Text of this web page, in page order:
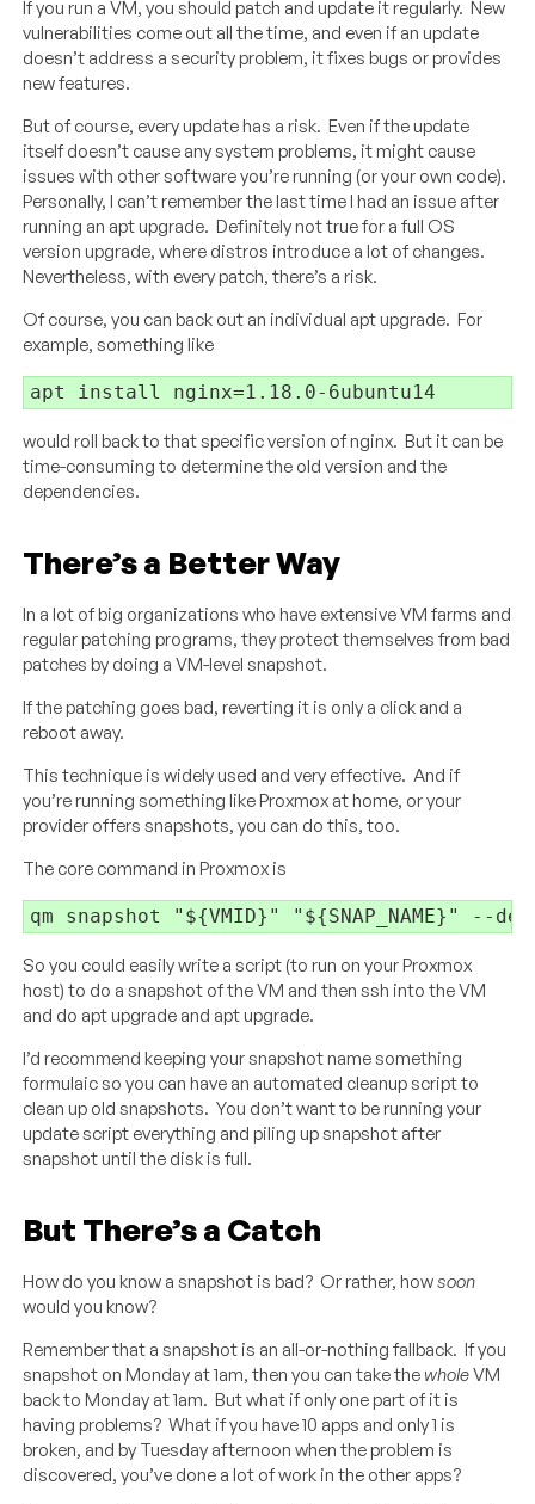
If you run a VM, you should patch and update it regularly. New
vulnerabilities come out all the time, and even if an update
doesn’t address a security problem, it fixes bugs or provides
new features.
But of course, every update has a risk. Even if the update
itself doesn’t cause any system problems, it might cause
issues with other software you’re running (or your own code).
Personally, I can’t remember the last time I had an issue after
running an apt upgrade. Definitely not true for a full OS
version upgrade, where distros introduce a lot of changes.
Nevertheless, with every patch, there’s a risk.
Of course, you can back out an individual apt upgrade. For
example, something like
apt install nginx=1.18.0-6ubuntu14
would roll back to that specific version of nginx. But it can be
time-consuming to determine the old version and the
dependencies.
There’s a Better Way
In a lot of big organizations who have extensive VM farms and
regular patching programs, they protect themselves from bad
patches by doing a VM-level snapshot.
If the patching goes bad, reverting it is only a click and a
reboot away.
This technique is widely used and very effective. And if
you’re running something like Proxmox at home, or your
provider offers snapshots, you can do this, too.
The core command in Proxmox is
qm snapshot "${VMID}" "${SNAP_NAME}" --
So you could easily write a script (to run on your Proxmox
host) to do a snapshot of the VM and then ssh into the VM
and do apt upgrade and apt upgrade.
I’d recommend keeping your snapshot name something
formulaic so you can have an automated cleanup script to
clean up old snapshots. You don’t want to be running your
update script everything and piling up snapshot after
snapshot until the disk is full.
But There’s a Catch
How do you know a snapshot is bad? Or rather, howsoon
would you know?
Remember that a snapshot is an all-or-nothing fallback. If you
snapshot on Monday at 1am, then you can take the wholeVM
back to Monday at 1am. But what if only one part of it is
having problems? What if you have 10 apps and only 1 is
broken, and by Tuesday afternoon when the problem is
discovered, you’ve done a lot of work in the other apps?